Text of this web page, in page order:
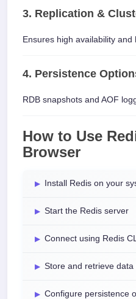
3. Replication &
Ensures high availability and
4. Persistence
RDB snapshots and AOF
How to Use
Browser
Install Redis on your
Start the Redis server
Connect using Redis
Store and retrieve
Configure persistence